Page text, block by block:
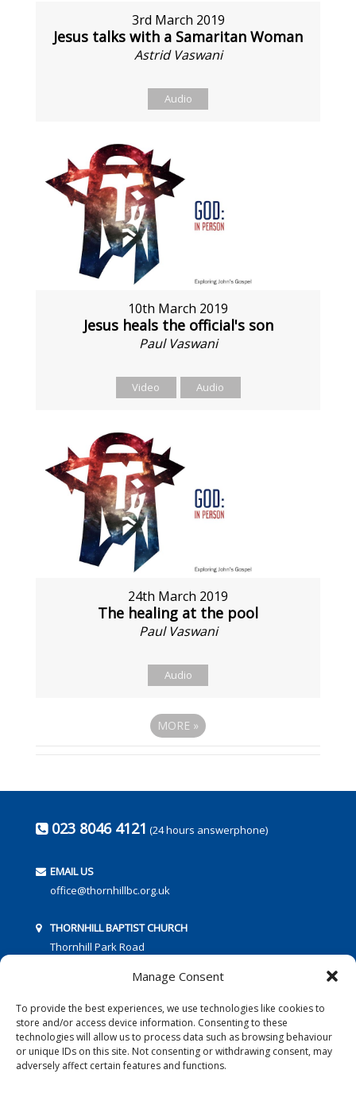
Manage Consent
To provide the best experiences, we use technologies like cookies to
store and/or access device information. Consenting to these
technologies will allow us to process data such as browsing behaviour
or unique IDs on this site. Not consenting or withdrawing consent, may
adversely affect certain features and functions.
3rd March 2019
Jesus talks with a Samaritan Woman
Astrid Vaswani
Audio
10th March 2019
Jesus heals the official's son
Paul Vaswani
Video Audio
24th March 2019
The healing at the pool
Paul Vaswani
Audio
MORE »
023 8046 4121 (24 hours answerphone)
EMAIL US
office@thornhillbc.org.uk
THORNHILL BAPTIST CHURCH
Thornhill Park Road